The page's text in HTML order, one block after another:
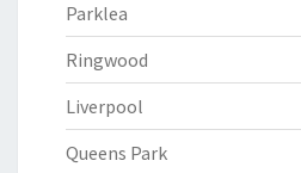
Parklea
Ringwood
Liverpool
Queens Park